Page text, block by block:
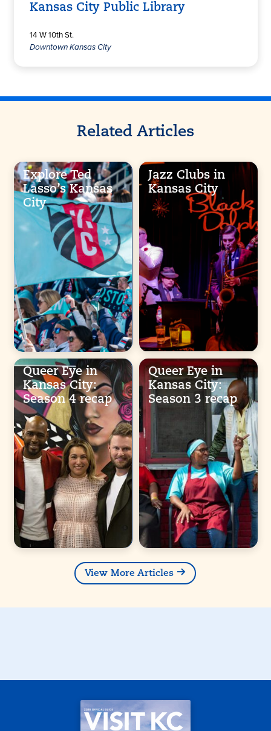
Kansas City Public Library
14 W 10th St.
Downtown Kansas City
Related Articles
Explore Ted
Lasso’s Kansas
City
Jazz Clubs in
Kansas City
Queer Eye in
Kansas City:
Season 4 recap
Queer Eye in
Kansas City:
Season 3 recap
View More Articles